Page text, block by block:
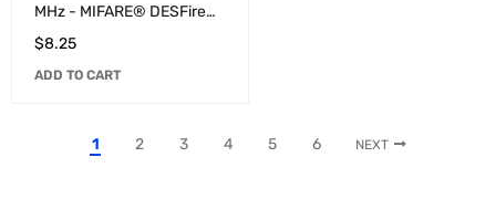
MHz - MIFARE® DESFire®
EV3 8K - Black
$8.25
ADD TO CART
1 2 3 4 5 6 NEXT